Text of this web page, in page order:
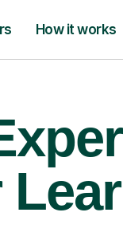
How it works